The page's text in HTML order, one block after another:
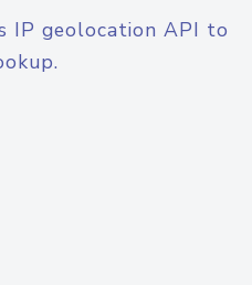
IP geolocation API to